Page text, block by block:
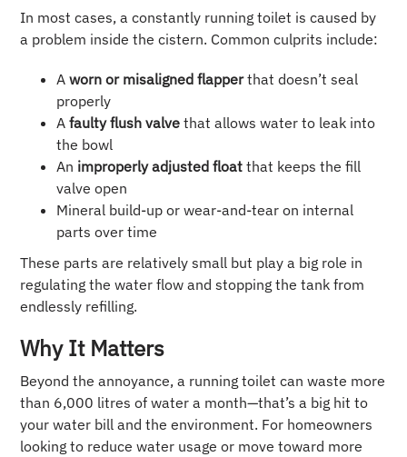
In most cases, a constantly running toilet is caused by
a problem inside the cistern. Common culprits include:
Aworn or misaligned flapperthat doesn’t seal
properly
Afaulty flush valve that allows water to leak into
the bowl
An improperly adjusted float that keeps the fill
valve open
Mineral build-up or wear-and-tear on internal
parts over time
These parts are relatively small but play a big role in
regulating the water flow and stopping the tank from
endlessly refilling.
Why It Matters
Beyond the annoyance, a running toilet can waste more
than 6,000 litres of water a month—that’s a big hit to
your water bill and the environment. For homeowners
looking to reduce water usage or move toward more